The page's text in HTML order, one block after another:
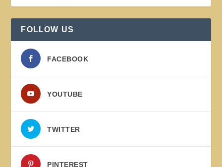
FOLLOW US
FACEBOOK
YOUTUBE
TWITTER
PINTEREST